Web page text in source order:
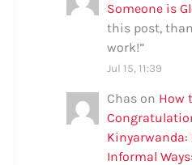
Someone is
this post,
work!”
Jul 15, 11:39
Chas on How
Kinyarwanda:
Informal Ways